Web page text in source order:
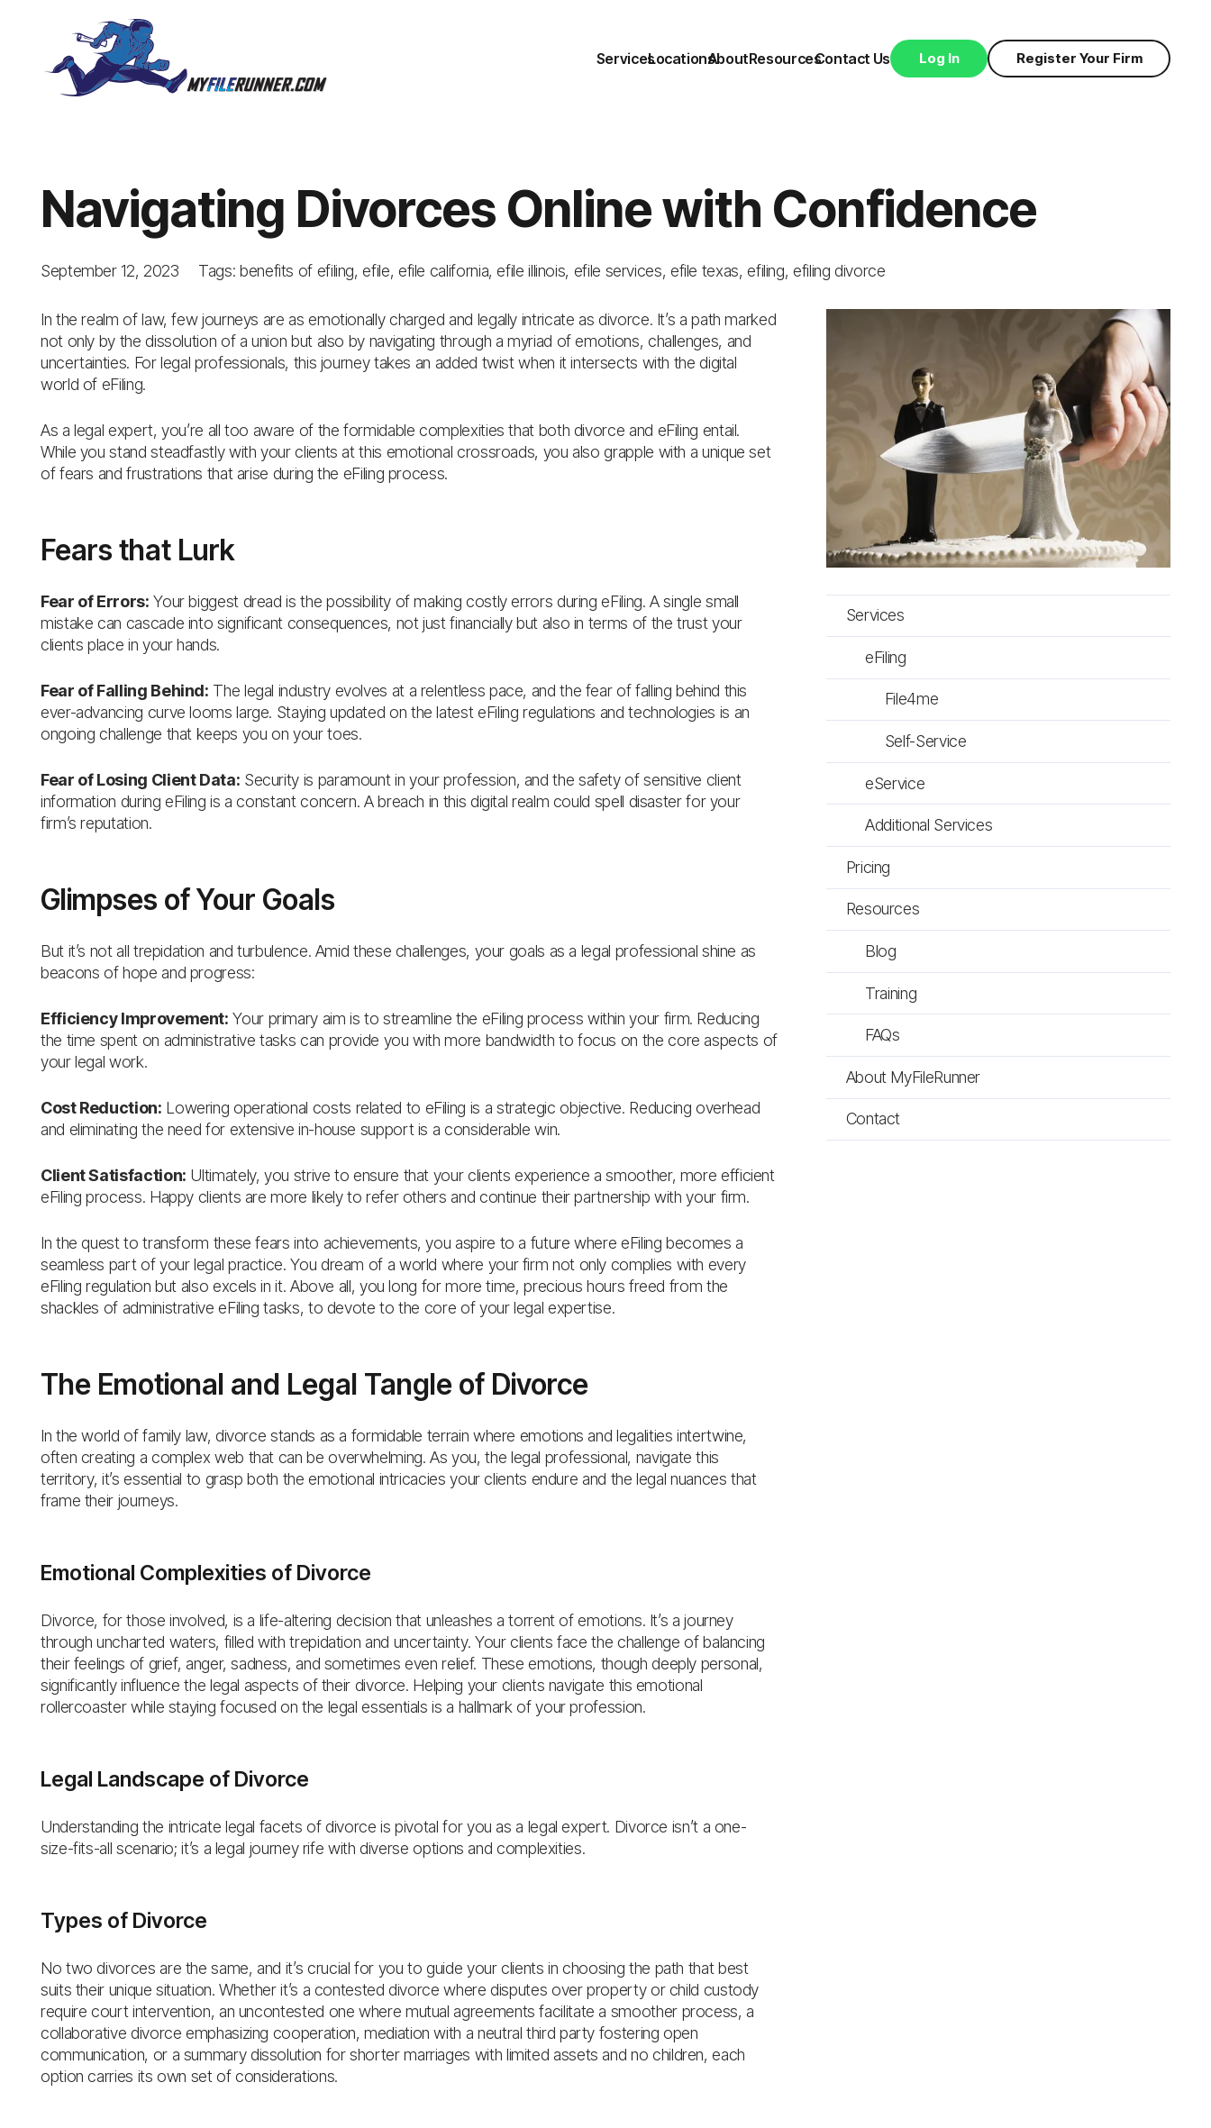
ServicesLocationsAboutResourcesContact Us Log In Register Your Firm
Navigating Divorces Online with Confidence
September 12, 2023 Tags: benefits of efiling,efile, efile california,efile illinois, efile services, efile texas,efiling,efiling divorce
In the realm of law, few journeys are as emotionally charged and legally intricate as divorce. It’s a path marked
not only by the dissolution of a union but also by navigating through a myriad of emotions, challenges, and
uncertainties. For legal professionals, this journey takes an added twist when it intersects with the digital
world of eFiling.
As a legal expert, you’re all too aware of the formidable complexities that both divorce and eFiling entail.
While you stand steadfastly with your clients at this emotional crossroads, you also grapple with a unique set
of fears and frustrations that arise during the eFiling process.
Fears that Lurk
Fear of Errors: Your biggest dread is the possibility of making costly errors during eFiling. A single small
mistake can cascade into significant consequences, not just financially but also in terms of the trust your
clients place in your hands.
Fear of Falling Behind: The legal industry evolves at a relentless pace, and the fear of falling behind this
ever-advancing curve looms large. Staying updated on the latest eFiling regulations and technologies is an
ongoing challenge that keeps you on your toes.
Fear of Losing Client Data: Security is paramount in your profession, and the safety of sensitive client
information during eFiling is a constant concern. A breach in this digital realm could spell disaster for your
firm’s reputation.
Glimpses of Your Goals
But it’s not all trepidation and turbulence. Amid these challenges, your goals as a legal professional shine as
beacons of hope and progress:
Efficiency Improvement: Your primary aim is to streamline the eFiling process within your firm. Reducing
the time spent on administrative tasks can provide you with more bandwidth to focus on the core aspects of
your legal work.
Cost Reduction: Lowering operational costs related to eFiling is a strategic objective. Reducing overhead
and eliminating the need for extensive in-house support is a considerable win.
Client Satisfaction: Ultimately, you strive to ensure that your clients experience a smoother, more efficient
eFiling process. Happy clients are more likely to refer others and continue their partnership with your firm.
In the quest to transform these fears into achievements, you aspire to a future where eFiling becomes a
seamless part of your legal practice. You dream of a world where your firm not only complies with every
eFiling regulation but also excels in it. Above all, you long for more time, precious hours freed from the
shackles of administrative eFiling tasks, to devote to the core of your legal expertise.
The Emotional and Legal Tangle of Divorce
In the world of family law, divorce stands as a formidable terrain where emotions and legalities intertwine,
often creating a complex web that can be overwhelming. As you, the legal professional, navigate this
territory, it’s essential to grasp both the emotional intricacies your clients endure and the legal nuances that
frame their journeys.
Emotional Complexities of Divorce
Divorce, for those involved, is a life-altering decision that unleashes a torrent of emotions. It’s a journey
through uncharted waters, filled with trepidation and uncertainty. Your clients face the challenge of balancing
their feelings of grief, anger, sadness, and sometimes even relief. These emotions, though deeply personal,
significantly influence the legal aspects of their divorce. Helping your clients navigate this emotional
rollercoaster while staying focused on the legal essentials is a hallmark of your profession.
Legal Landscape of Divorce
Understanding the intricate legal facets of divorce is pivotal for you as a legal expert. Divorce isn’t a one-
size-fits-all scenario; it’s a legal journey rife with diverse options and complexities.
Types of Divorce
No two divorces are the same, and it’s crucial for you to guide your clients in choosing the path that best
suits their unique situation. Whether it’s a contested divorce where disputes over property or child custody
require court intervention, an uncontested one where mutual agreements facilitate a smoother process, a
collaborative divorce emphasizing cooperation, mediation with a neutral third party fostering open
communication, or a summary dissolution for shorter marriages with limited assets and no children, each
option carries its own set of considerations.
Services
eFiling
File4me
Self-Service
eService
Additional Services
Pricing
Resources
Blog
Training
FAQs
About MyFileRunner
Contact